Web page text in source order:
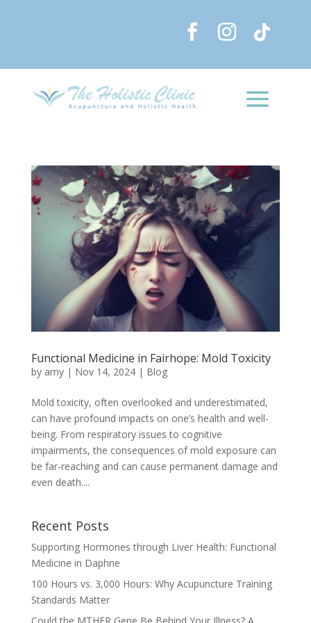
Functional Medicine in Fairhope: Mold Toxicity
by amy| Nov 14, 2024| Blog
Mold toxicity, often overlooked and underestimated,
can have profound impacts on one’s health and well-
being. From respiratory issues to cognitive
impairments, the consequences of mold exposure can
be far-reaching and can cause permanent damage and
even death....
Recent Posts
Supporting Hormones through Liver Health: Functional
Medicine in Daphne
100 Hours vs. 3,000 Hours: Why Acupuncture Training
Standards Matter